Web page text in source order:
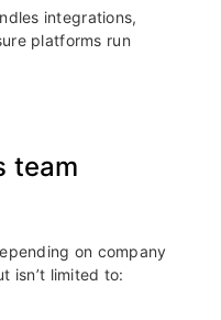
integrations,
platforms run
team
on company
isn’t limited to: